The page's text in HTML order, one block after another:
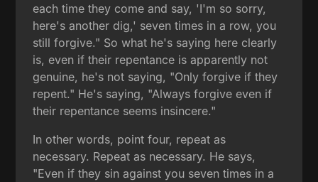
each time they come and say, 'I'm so sorry,
here's another dig,' seven times in a row, you
still forgive." So what he's saying here clearly
is, even if their repentance is apparently not
genuine, he's not saying, "Only forgive if they
repent." He's saying, "Always forgive even if
their repentance seems insincere."
In other words, point four, repeat as
necessary. Repeat as necessary. He says,
"Even if they sin against you seven times in a